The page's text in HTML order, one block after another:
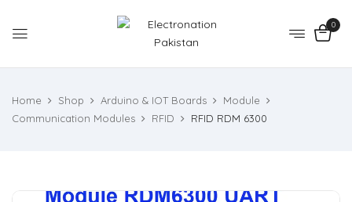
0
Home Shop Arduino & IOT Boards
Module
Communication Modules
RFID RFID RDM 6300